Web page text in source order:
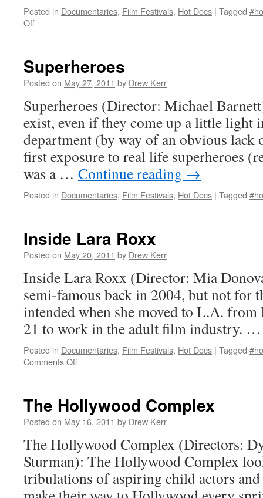
Posted in Documentaries, Film Festivals, Hot Docs | Tagged
Offon
Superheroes
Posted on May 27, 2011 by Drew Kerr
Superheroes (Director: Michael
exist, even if they come up a little light
department (by way of an obvious
first exposure to real life superheroes
was a … Continue reading →
Posted in Documentaries, Film Festivals, Hot Docs | Tagged
Inside Lara Roxx
Posted on May 20, 2011 by Drew Kerr
Inside Lara Roxx (Director: Mia
semi-famous back in 2004, but not for
intended when she moved to L.A. from
21 to work in the adult film industry.
Posted in Documentaries, Film Festivals, Hot Docs | Tagged
Comments Offon
The Hollywood Complex
Posted on May 16, 2011 by Drew Kerr
The Hollywood Complex (Directors:
Sturman): The Hollywood Complex
tribulations of aspiring child actors